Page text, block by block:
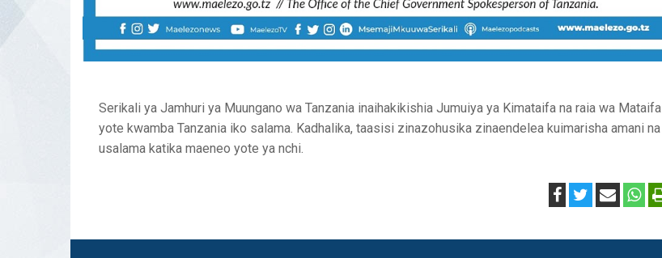
Serikali ya Jamhuri ya Muungano wa Tanzania inaihakikishia Jumuiya ya Kimataifa na raia wa Mataifa
yote kwamba Tanzania iko salama. Kadhalika, taasisi zinazohusika zinaendelea kuimarisha amani na
usalama katika maeneo yote ya nchi.